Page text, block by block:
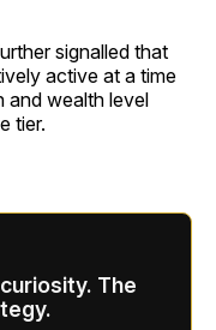
signalled that
active at a time
and wealth level
tier.
The